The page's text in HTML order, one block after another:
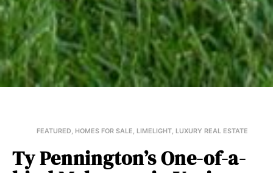
FEATURED, HOMES FOR SALE, LIMELIGHT, LUXURY REAL ESTATE
Ty Pennington’s One-of-a-